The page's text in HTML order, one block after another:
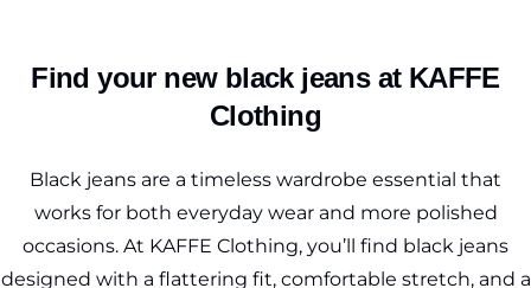
Find your new black jeans at KAFFE
Clothing
Black jeans are a timeless wardrobe essential that
works for both everyday wear and more polished
occasions. At KAFFE Clothing, you’ll find black jeans
designed with a flattering fit, comfortable stretch, and a